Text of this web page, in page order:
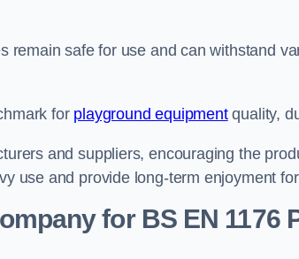
remain safe for use and can withstand
for playground equipmentquality,
and suppliers, encouraging the
use and provide long-term enjoyment
for BS EN 1176